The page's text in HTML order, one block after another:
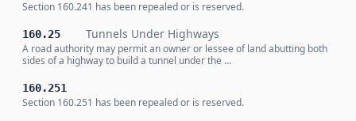
Section 160.241 has been repealed or is reserved.
160.25 Tunnels Under Highways
A road authority may permit an owner or lessee of land abutting both
sides of a highway to build a tunnel under the …
160.251
Section 160.251 has been repealed or is reserved.